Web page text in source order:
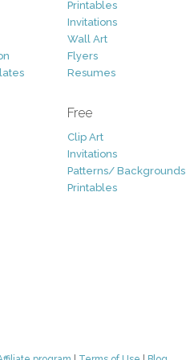
Printables
Invitations
Wall Art
Flyers
Resumes
Free
Clip Art
Invitations
Patterns/ Backgrounds
Printables